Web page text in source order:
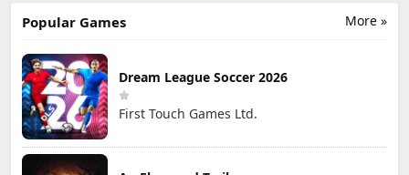
More »
Popular Games
Dream League Soccer 2026
First Touch Games Ltd.